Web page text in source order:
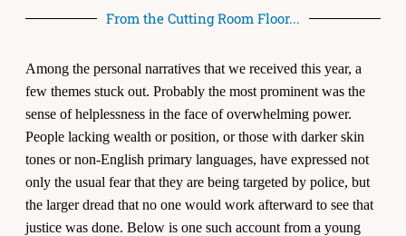
From the Cutting Room Floor...
Among the personal narratives that we received this year, a
few themes stuck out. Probably the most prominent was the
sense of helplessness in the face of overwhelming power.
People lacking wealth or position, or those with darker skin
tones or non-English primary languages, have expressed not
only the usual fear that they are being targeted by police, but
the larger dread that no one would work afterward to see that
justice was done. Below is one such account from a young